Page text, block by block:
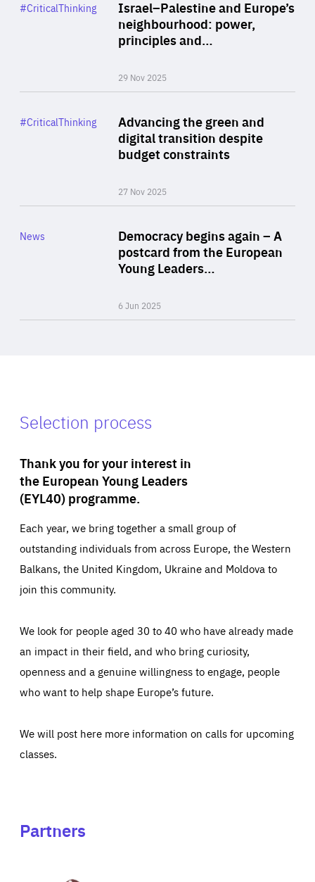
Israel–Palestine and Europe’s
neighbourhood: power,
principles and…
29 Nov 2025
Category
#CriticalThinking
Advancing the green and
digital transition despite
budget constraints
27 Nov 2025
Category
#CriticalThinking
Democracy begins again – A
postcard from the European
Young Leaders…
6 Jun 2025
Category
News
Selection process
Thank you for your interest in
the European Young Leaders
(EYL40) programme.
Each year, we bring together a small group of
outstanding individuals from across Europe, the Western
Balkans, the United Kingdom, Ukraine and Moldova to
join this community.
We look for people aged 30 to 40 who have already made
an impact in their field, and who bring curiosity,
openness and a genuine willingness to engage, people
who want to help shape Europe’s future.
We will post here more information on calls for upcoming
classes.
Partners